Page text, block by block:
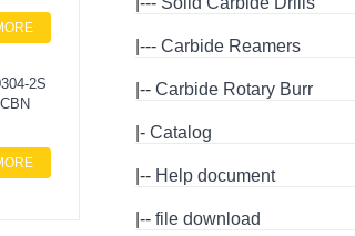
|---Carbide Reamers
|--Carbide Rotary Burr
|-Catalog
|-- Help document
|--file download
2S